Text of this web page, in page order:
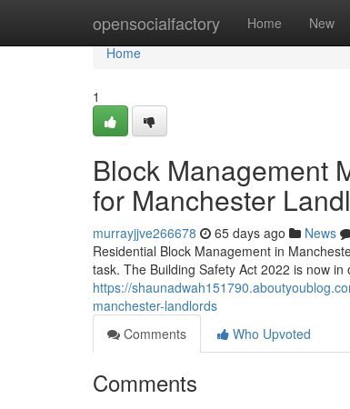
opensocialfactory Home New
Home
Home
1
Block Management
for Manchester
murrayjjve266678 65 days ago News
Residential Block Management in
task. The Building Safety Act 2022 is now
https://
manchester-landlords
Comments
Who Upvoted
Comments